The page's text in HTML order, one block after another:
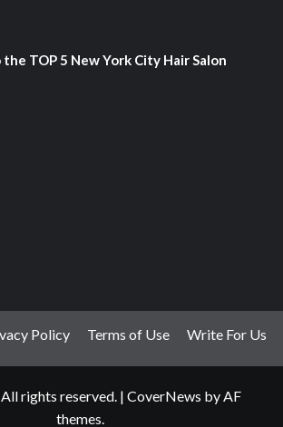
TOP 5 New York City Hair Salon
Policy Terms of Use Write For Us
rights reserved. | CoverNews by AF
themes.